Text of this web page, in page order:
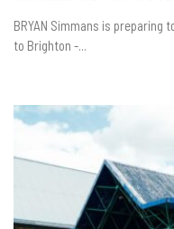
BRYAN Simmans is preparing
to Brighton -...